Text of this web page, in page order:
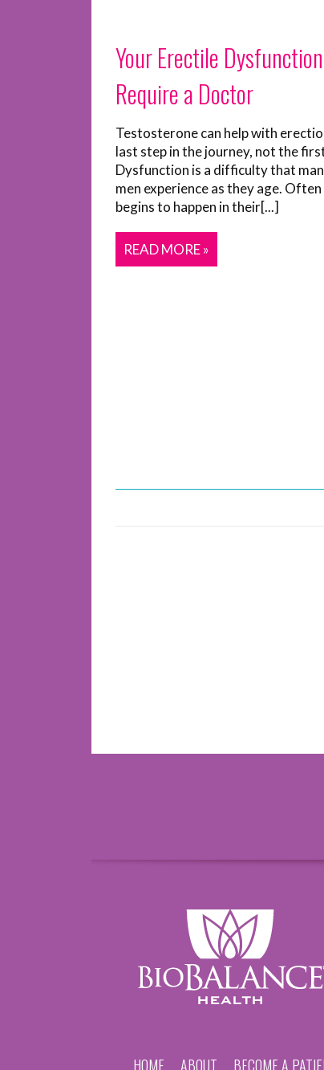
Your Erectile
Require a Doctor
Testosterone can help with
last step in the journey, not the
Dysfunction is a difficulty that
men experience as they age.
begins to happen in their[...]
READ MORE »
HOME ABOUT BECOME A